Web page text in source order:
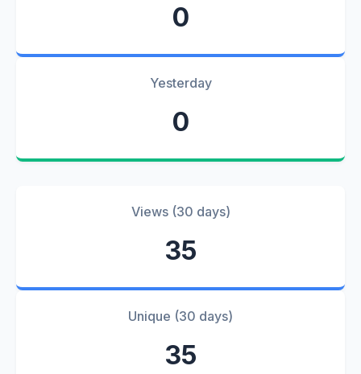
0
Yesterday
0
Views (30 days)
35
Unique (30 days)
35